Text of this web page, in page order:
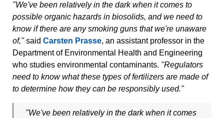
"We've been relatively in the dark when it comes to
possible organic hazards in biosolids, and we need to
know if there are any smoking guns that we're unaware
of,"said Carsten Prasse, an assistant professor in the
Department of Environmental Health and Engineering
who studies environmental contaminants. "Regulators
need to know what these types of fertilizers are made of
to determine how they can be responsibly used."
"We've been relatively in the dark when it comes